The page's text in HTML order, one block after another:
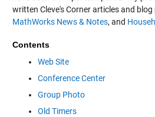
written Cleve's Corner articles and
MathWorks News & Notes, and
Contents
Web Site
Conference Center
Group Photo
Old Timers